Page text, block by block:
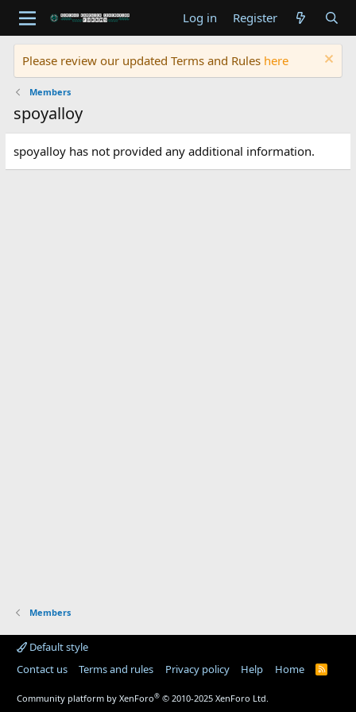
Log in Register
Please review our updated Terms and Rules here
Members
spoyalloy
spoyalloy has not provided any additional information.
Members
Default style
Contact us
Terms and rules Privacy policy Help Home
R
Community platform by XenForo® © 2010-2025 XenForo Ltd.